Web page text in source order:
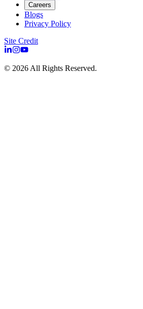
Careers
Blogs
Privacy Policy
Site Credit
© 2026 All Rights Reserved.